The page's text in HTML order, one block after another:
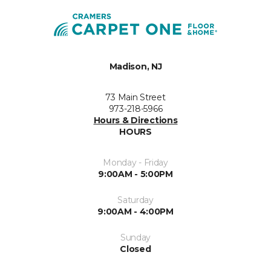
Madison, NJ
73 Main Street
973-218-5966
Hours & Directions
HOURS
Monday - Friday
9:00AM - 5:00PM
Saturday
9:00AM - 4:00PM
Sunday
Closed